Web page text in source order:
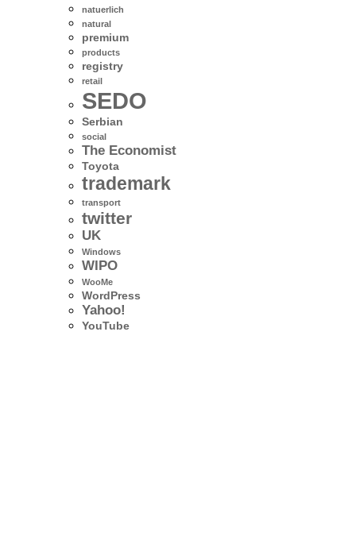
natuerlich
natural
premium
products
registry
retail
SEDO
Serbian
social
The Economist
Toyota
trademark
transport
twitter
UK
Windows
WIPO
WooMe
WordPress
Yahoo!
YouTube